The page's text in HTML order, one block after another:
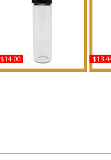
Cotton Candy Scented
$14.00